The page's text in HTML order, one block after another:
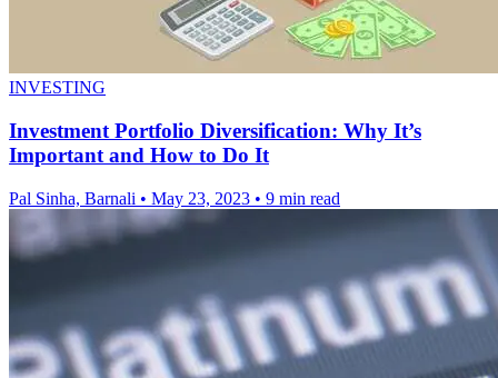
INVESTING
Investment Portfolio Diversification: Why It’s
Important and How to Do It
Pal Sinha, Barnali • May 23, 2023 • 9 min read